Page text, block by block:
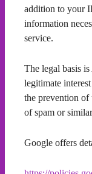
addition to your
information
service.
The legal basis
legitimate
the prevention of
of spam or
Google offers